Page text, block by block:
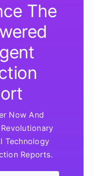
The
Now And
Technology
Reports.